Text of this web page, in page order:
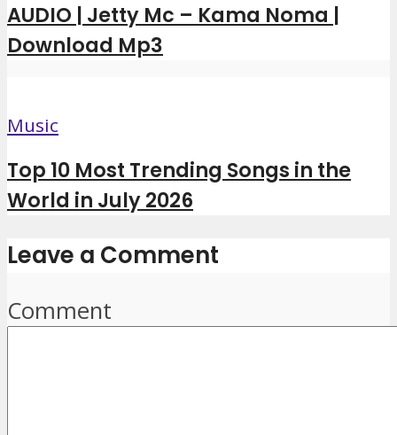
AUDIO | Jetty Mc – Kama Noma |
Download Mp3
Music
Top 10 Most Trending Songs in the
World in July 2026
Leave a Comment
Comment